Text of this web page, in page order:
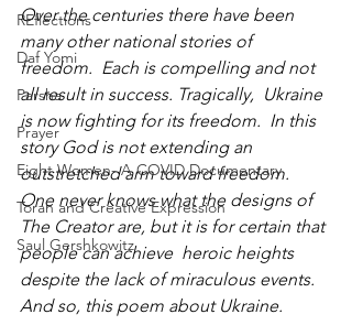
REflections
Daf Yomi
Parsha
Prayer
Eight Women- A COVID Documentary
Torah and Creative Expression
Saul Gershkowitz
Over the centuries there have been
many other national stories of
freedom.  Each is compelling and not
all result in success. Tragically,  Ukraine
is now fighting for its freedom.  In this
story God is not extending an
outstretched arm toward freedom.
One never knows what the designs of
The Creator are, but it is for certain that
people can achieve  heroic heights
despite the lack of miraculous events.
And so, this poem about Ukraine.